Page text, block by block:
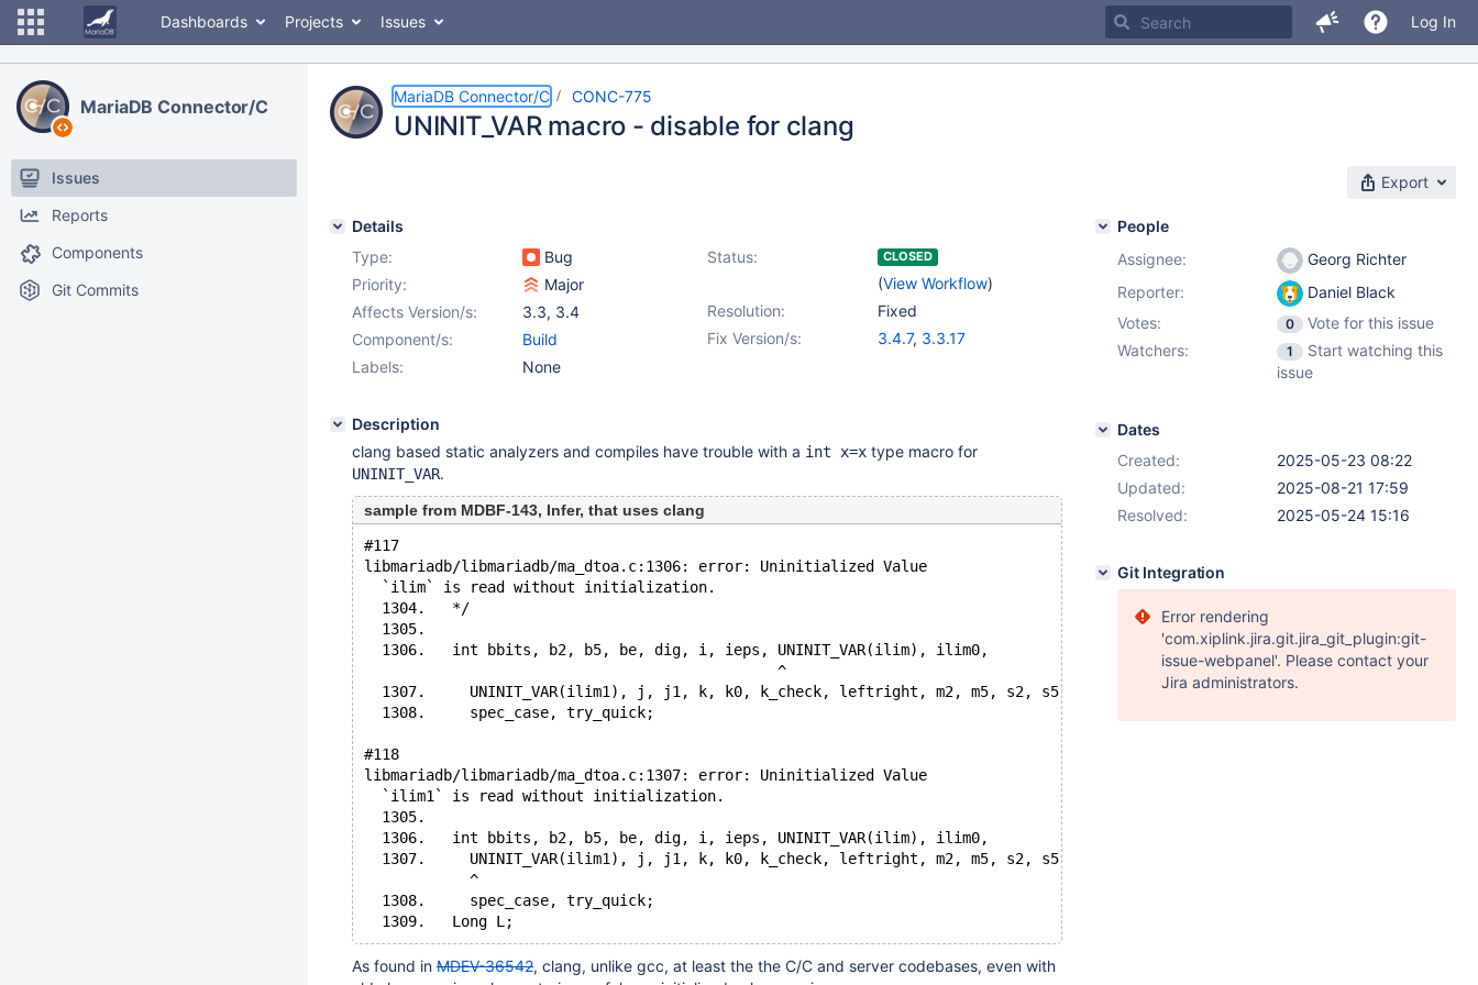
Dashboards Projects Issues Log In
MariaDB Connector/C
Issues
Reports
Components
Git Commits
MariaDB Connector/C CONC-775
UNINIT_VAR macro - disable for clang
Export
Details
Type:
Bug Status: CLOSED
(View Workflow)
Priority:
Major
Resolution:
Fixed
Affects Version/s: 3.3, 3.4
Fix Version/s:
3.4.7, 3.3.17
Component/s:
Build
Labels:
None
Description
clang based static analyzers and compiles have trouble with a int x=x type macro for
UNINIT_VAR.
sample from MDBF-143, Infer, that uses clang
#117
libmariadb/libmariadb/ma_dtoa.c:1306: error: Uninitialized Value
  `ilim` is read without initialization.
  1304.   */
  1305.
  1306.   int bbits, b2, b5, be, dig, i, ieps, UNINIT_VAR(ilim), ilim0,
                                               ^
  1307.     UNINIT_VAR(ilim1), j, j1, k, k0, k_check, leftright, m2, m5, s2, s5,
  1308.     spec_case, try_quick;
#118
libmariadb/libmariadb/ma_dtoa.c:1307: error: Uninitialized Value
  `ilim1` is read without initialization.
  1305.
  1306.   int bbits, b2, b5, be, dig, i, ieps, UNINIT_VAR(ilim), ilim0,
  1307.     UNINIT_VAR(ilim1), j, j1, k, k0, k_check, leftright, m2, m5, s2, s5,
            ^
  1308.     spec_case, try_quick;
As found in MDEV-36542, clang, unlike gcc, at least the the C/C and server codebases, even with
People
Assignee:
Georg Richter
Reporter:
Daniel Black
Votes:
0
Vote for this issue
Watchers:
1
Start watching this
issue
Dates
Created:
2025-05-23 08:22
Updated:
2025-08-21 17:59
Resolved:
2025-05-24 15:16
Git Integration
Error rendering
'com.xiplink.jira.git.jira_git_plugin:git-
issue-webpanel'. Please contact your
Jira administrators.